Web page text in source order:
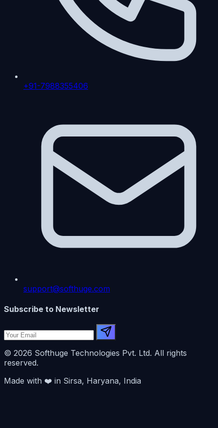
+91-7988355406
support@softhuge.com
Subscribe to Newsletter
© 2026 Softhuge Technologies Pvt. Ltd. All rights
reserved.
Made with ❤️ in Sirsa, Haryana, India